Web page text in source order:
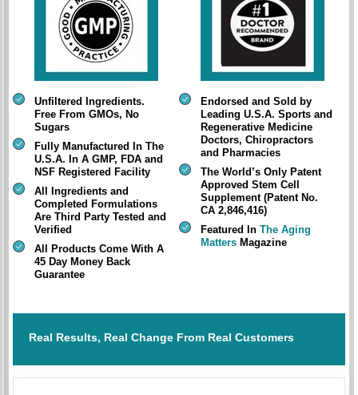
Unfiltered Ingredients.
Free From GMOs, No
Sugars
Fully Manufactured In The
U.S.A. In A GMP, FDA and
NSF Registered Facility
All Ingredients and
Completed Formulations
Are Third Party Tested and
Verified
All Products Come With A
45 Day Money Back
Guarantee
Endorsed and Sold by
Leading U.S.A. Sports and
Regenerative Medicine
Doctors, Chiropractors
and Pharmacies
The World’s Only Patent
Approved Stem Cell
Supplement (Patent No.
CA 2,846,416)
Featured In The Aging
Matters Magazine
Real Results, Real Change From Real Customers